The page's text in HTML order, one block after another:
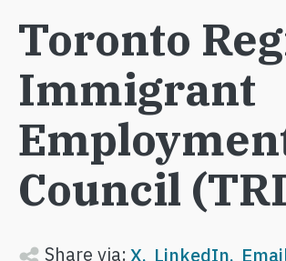
Toronto
Immigrant
Council
Share via:X LinkedIn